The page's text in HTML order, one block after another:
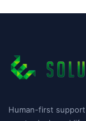
Human-first